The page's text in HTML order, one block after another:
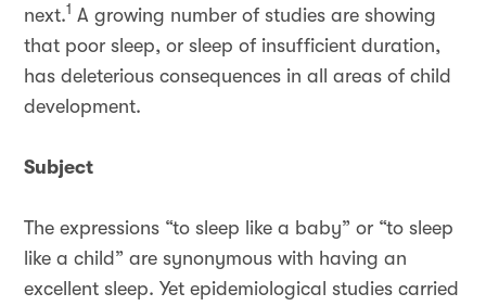
next.1 A growing number of studies are showing
that poor sleep, or sleep of insufficient duration,
has deleterious consequences in all areas of child
development.
Subject
The expressions “to sleep like a baby” or “to sleep
like a child” are synonymous with having an
excellent sleep. Yet epidemiological studies carried